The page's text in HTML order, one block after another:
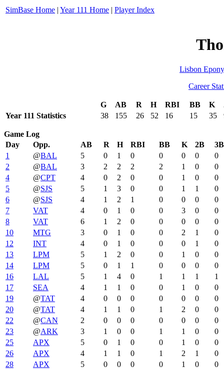
SimBase Home | Year 111 Home | Player Index
Lisbon
Career
G AB R H RBI BB K
Year 111 Statistics
38 155 26 52 16 15 35
Game Log
Day
Opp. AB R H RBI BB K 2B
3B
1
@BAL 5 0 1 0 0 0 0
0
2
@BAL 3 2 2 2 2 1 0
0
4
@CPT 4 0 2 0 0 1 0
0
5
@SJS 5 1 3 0 0 1 1
0
6
@SJS 4 1 2 1 0 0 0
0
7
VAT 4 0 1 0 0 3 0
0
8
VAT 6 1 2 0 0 0 0
0
10
MTG 3 0 1 0 0 2 1
0
12
INT 4 0 1 0 0 0 1
0
13
LPM 5 1 2 0 0 1 0
0
14
LPM 5 0 1 1 0 0 0
0
16
LAL 5 1 4 0 1 1 1
1
17
SEA 4 1 1 0 0 1 0
0
19
@TAT 4 0 0 0 0 0 0
0
20
@TAT 4 1 1 0 1 2 0
0
22
@CAN 2 0 0 0 0 0 0
0
23
@ARK 3 1 0 0 1 1 0
0
25
APX 5 0 1 0 0 1 0
0
26
APX 4 1 1 0 1 2 1
0
28
APX 5 0 0 0 0 1 0
0